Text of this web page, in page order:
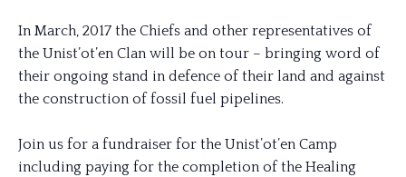
In March, 2017 the Chiefs and other representatives of
the Unist’ot’en Clan will be on tour – bringing word of
their ongoing stand in defence of their land and against
the construction of fossil fuel pipelines.
Join us for a fundraiser for the Unist’ot’en Camp
including paying for the completion of the Healing